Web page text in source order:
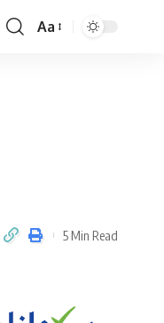
Font
Aa
5 Min Read